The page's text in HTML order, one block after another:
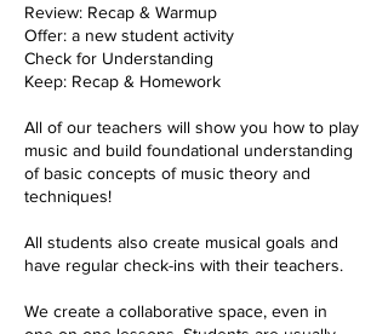
Review: Recap & Warmup
Offer: a new student activity
Check for Understanding
Keep: Recap & Homework
All of our teachers will show you how to play
music and build foundational understanding
of basic concepts of music theory and
techniques!
All students also create musical goals and
have regular check-ins with their teachers.
We create a collaborative space, even in